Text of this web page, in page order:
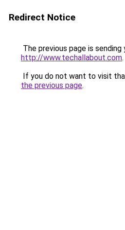
Redirect Notice
The previous page is sending
http://www.techallabout.com.
If you do not want to visit
the previous page.